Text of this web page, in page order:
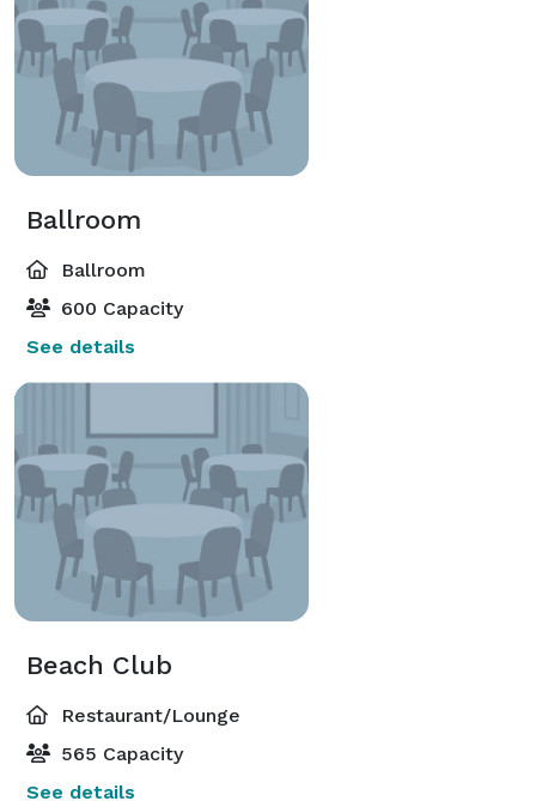
Ballroom
Ballroom
600 Capacity
See details
Beach Club
Restaurant/Lounge
565 Capacity
See details